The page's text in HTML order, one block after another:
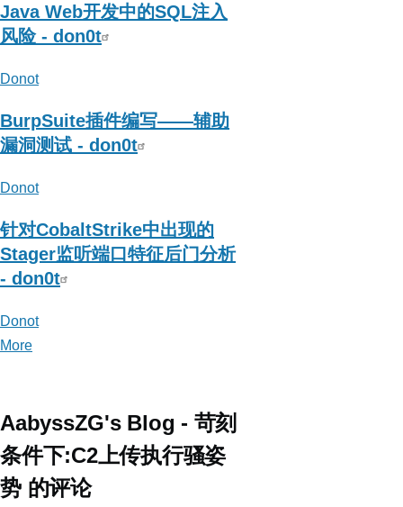
Java Web开发中的SQL注入
风险 - don0t
Donot
BurpSuite插件编写——辅助
漏洞测试 - don0t
Donot
针对CobaltStrike中出现的
Stager监听端口特征后门分析
- don0t
Donot
More
AabyssZG's Blog - 苛刻
条件下:C2上传执行骚姿
势 的评论